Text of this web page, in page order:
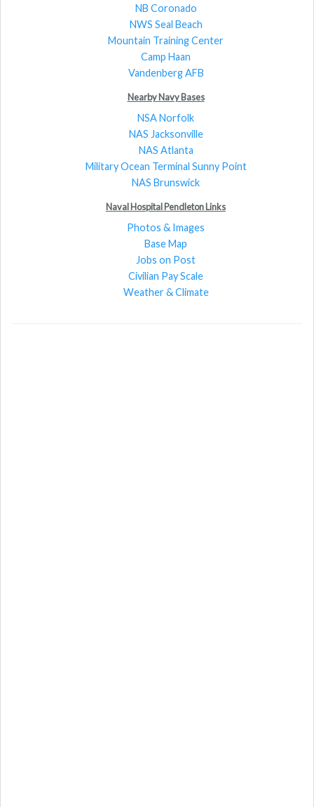
NB Coronado
NWS Seal Beach
Mountain Training Center
Camp Haan
Vandenberg AFB
Nearby Navy Bases
NSA Norfolk
NAS Jacksonville
NAS Atlanta
Military Ocean Terminal Sunny Point
NAS Brunswick
Naval Hospital Pendleton Links
Photos & Images
Base Map
Jobs on Post
Civilian Pay Scale
Weather & Climate